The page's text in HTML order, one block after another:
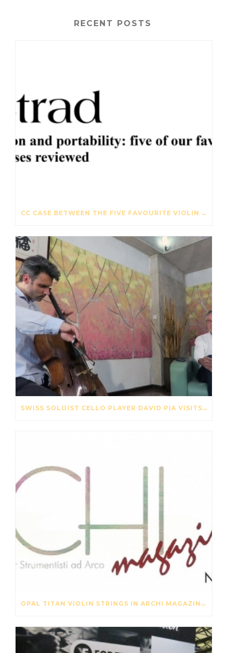
RECENT POSTS
CC CASE BETWEEN THE FIVE FAVOURITE VIOLIN CASES – THE STRAD – OCTOBER 2017
SWISS SOLOIST CELLO PLAYER DAVID PIA VISITS OUR STRING FACTORY IN BEIJING – MAY 2017
OPAL TITAN VIOLIN STRINGS IN ARCHI MAGAZINE NOV-DES 2016